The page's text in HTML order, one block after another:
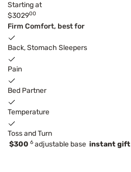
Starting at
$302900
Firm Comfort, best for
Back, Stomach Sleepers
Pain
Bed Partner
Temperature
Toss and Turn
$300 6 adjustable base instant gift